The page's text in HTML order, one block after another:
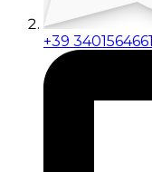
+39 3401564661